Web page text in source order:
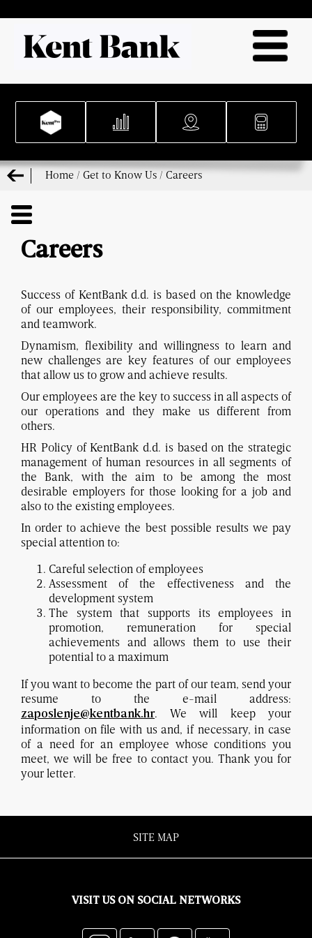
Home / Get to Know Us / Careers
Careers
Success of KentBank d.d. is based on the knowledge
of our employees, their responsibility, commitment
and teamwork.
Dynamism, flexibility and willingness to learn and
new challenges are key features of our employees
that allow us to grow and achieve results.
Our employees are the key to success in all aspects of
our operations and they make us different from
others.
HR Policy of KentBank d.d. is based on the strategic
management of human resources in all segments of
the Bank, with the aim to be among the most
desirable employers for those looking for a job and
also to the existing employees.
In order to achieve the best possible results we pay
special attention to:
Careful selection of employees
Assessment of the effectiveness and the
development system
The system that supports its employees in
promotion, remuneration for special
achievements and allows them to use their
potential to a maximum
If you want to become the part of our team, send your
resume to the e-mail address:
zaposlenje@kentbank.hr. We will keep your
information on file with us and, if necessary, in case
of a need for an employee whose conditions you
meet, we will be free to contact you. Thank you for
your letter.
SITE MAP
VISIT US ON SOCIAL NETWORKS